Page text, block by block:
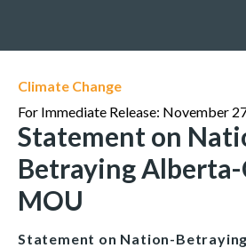
Climate Change
For Immediate Release: November
Statement on
Betraying Alberta-
MOU
Statement on Nation-